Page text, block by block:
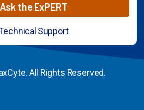
Ask the ExPERT
Support
All Rights Reserved.